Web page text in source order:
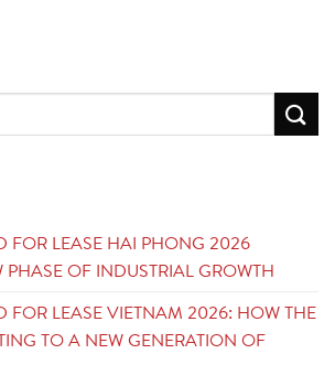
FOR LEASE HAI PHONG 2026
PHASE OF INDUSTRIAL GROWTH
FOR LEASE VIETNAM 2026: HOW THE
TO A NEW GENERATION OF